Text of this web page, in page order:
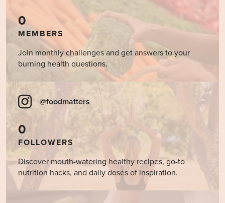
0
MEMBERS
Join monthly challenges and get answers to your
burning health questions.
@foodmatters
0
FOLLOWERS
Discover mouth-watering healthy recipes, go-to
nutrition hacks, and daily doses of inspiration.